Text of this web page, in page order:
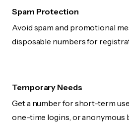
Spam Protection
Avoid spam and promotional
disposable numbers for
Temporary Needs
Get a number for short-term
one-time logins, or anonymous